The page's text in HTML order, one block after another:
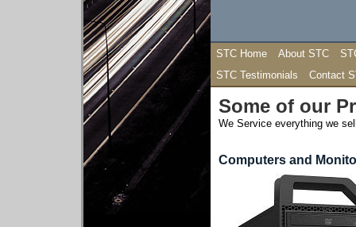
STC Home About STC
STC Testimonials
Contact
Some of our
We Service everything we
Computers and